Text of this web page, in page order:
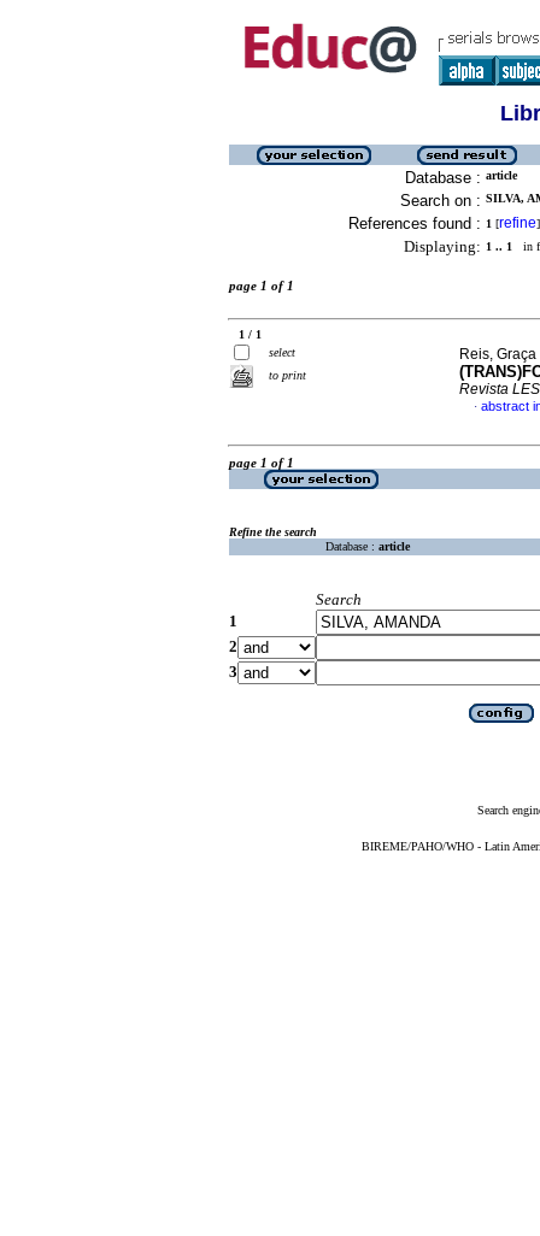
Database : article
Search on : SILVA,
References found : 1 [refine]
Displaying: 1 .. 1 in
page 1 of 1
1 / 1
select
to print
Reis,
Revista LES
· abstract
page 1 of 1
Refine the search
Database : article
Search
1
2
3
Search
BIREME/PAHO/WHO - Latin